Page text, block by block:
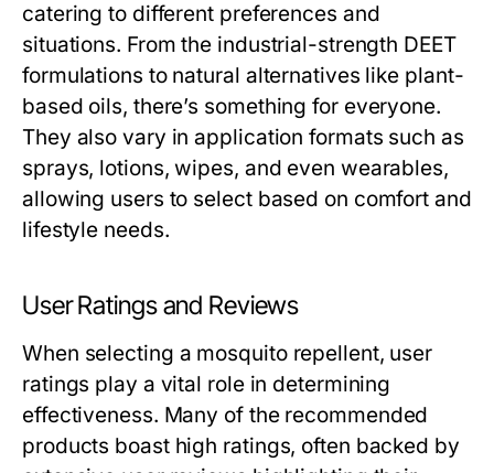
catering to different preferences and
situations. From the industrial-strength DEET
formulations to natural alternatives like plant-
based oils, there’s something for everyone.
They also vary in application formats such as
sprays, lotions, wipes, and even wearables,
allowing users to select based on comfort and
lifestyle needs.
User Ratings and Reviews
When selecting a mosquito repellent, user
ratings play a vital role in determining
effectiveness. Many of the recommended
products boast high ratings, often backed by